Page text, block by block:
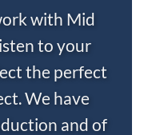
with Mid
to your
the perfect
We have
and of